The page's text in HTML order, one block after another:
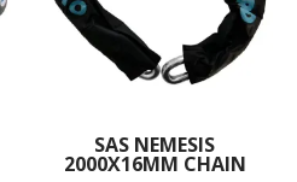
SAS NEMESIS
2000X16MM CHAIN